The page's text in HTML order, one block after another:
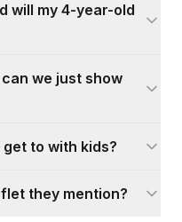
will my 4-year-old
we just show
to with kids?
they mention?